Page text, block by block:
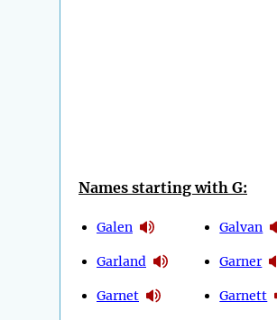
Names starting with G:
Galen
Garland
Garnet
Galvan
Garner
Garnett